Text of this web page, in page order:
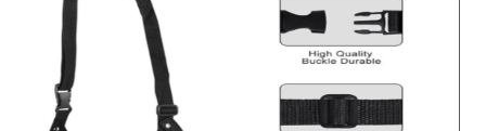
and discomfort.
This travel pillow includes a removable, washable
cover for easy hygiene, along with a carry bag that
compresses the pillow to half its size for convenient